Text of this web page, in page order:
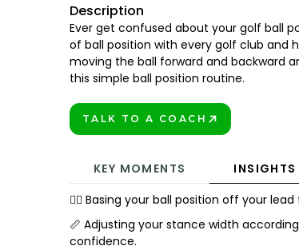
Description
Ever get confused about your golf ball
of ball position with every golf club and
moving the ball forward and backward
this simple ball position routine.
TALK TO A COACH
KEY MOMENTS INSIGHTS
🏌️‍♂️ Basing your ball position off your
📏 Adjusting your stance width
confidence.